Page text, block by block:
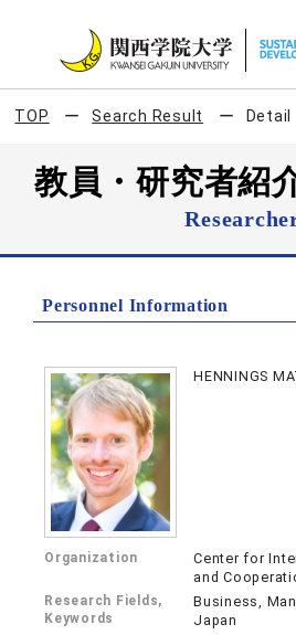
TOP Search Result Detail
教員・研究者紹
Personnel Information
HENNINGS
Organization
Center for
and
Research Fields,
Keywords
Business,
Japan